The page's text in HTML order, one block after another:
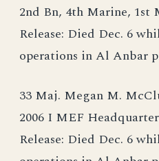
2nd Bn, 4th Marine,
Release: Died Dec. 6
operations in Al Anbar
33 Maj. Megan M.
2006 I MEF
Release: Died Dec. 6